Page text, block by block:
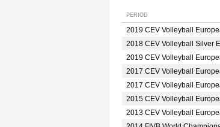
PERIOD
2019 CEV Volleyball
2018 CEV Volleyball Silver
2019 CEV Volleyball
2017 CEV Volleyball
2017 CEV Volleyball
2015 CEV Volleyball
2013 CEV Volleyball